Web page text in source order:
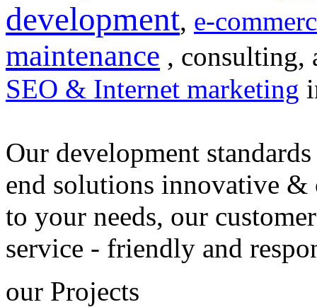
development, e-
maintenance , consulting,
SEO & Internet marketing
Our development
end solutions innovative &
to your needs, our customer
service - friendly and
our Projects